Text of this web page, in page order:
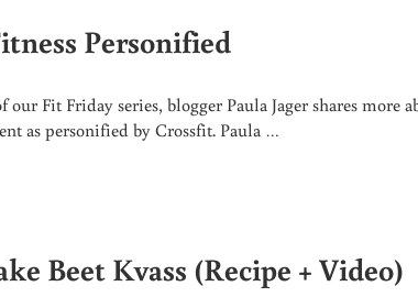
Personified
Fit Friday series, blogger Paula Jager shares more
as personified by Crossfit. Paula …
PERSONIFIED
Beet Kvass (Recipe + Video)